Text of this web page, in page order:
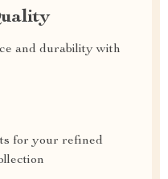
and durability with
for your refined